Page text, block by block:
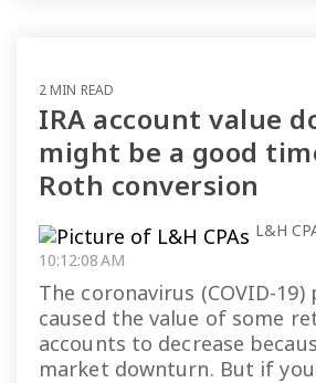
2 MIN READ
IRA account value
might be a good
Roth conversion
L&H
10:12:08 AM
The coronavirus (COVID-19)
caused the value of some
accounts to decrease
market downturn. But if